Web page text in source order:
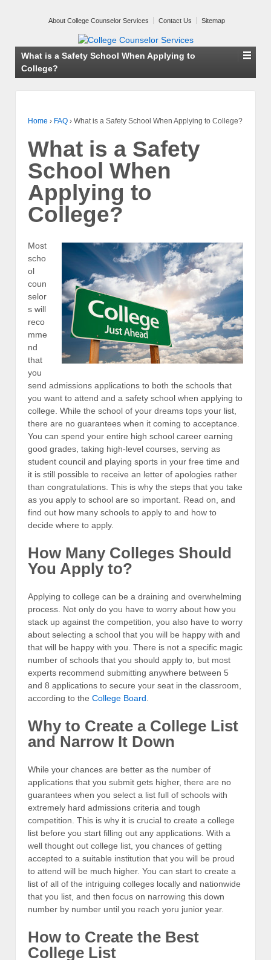
About College Counselor Services Contact Us Sitemap
What is a Safety School When Applying to
College?
Home › FAQ › What is a Safety School When Applying to College?
What is a Safety
School When
Applying to
College?
Most
scho
ol
coun
selor
s will
reco
mme
nd
that
you
send admissions applications to both the schools that
you want to attend and a safety school when applying to
college. While the school of your dreams tops your list,
there are no guarantees when it coming to acceptance.
You can spend your entire high school career earning
good grades, taking high-level courses, serving as
student council and playing sports in your free time and
it is still possible to receive an letter of apologies rather
than congratulations. This is why the steps that you take
as you apply to school are so important. Read on, and
find out how many schools to apply to and how to
decide where to apply.
How Many Colleges Should
You Apply to?
Applying to college can be a draining and overwhelming
process. Not only do you have to worry about how you
stack up against the competition, you also have to worry
about selecting a school that you will be happy with and
that will be happy with you. There is not a specific magic
number of schools that you should apply to, but most
experts recommend submitting anywhere between 5
and 8 applications to secure your seat in the classroom,
according to the College Board
Why to Create a College List
and Narrow It Down
While your chances are better as the number of
applications that you submit gets higher, there are no
guarantees when you select a list full of schools with
extremely hard admissions criteria and tough
competition. This is why it is crucial to create a college
list before you start filling out any applications. With a
well thought out college list, you chances of getting
accepted to a suitable institution that you will be proud
to attend will be much higher. You can start to create a
list of all of the intriguing colleges locally and nationwide
that you list, and then focus on narrowing this down
number by number until you reach yoru junior year.
How to Create the Best
College List